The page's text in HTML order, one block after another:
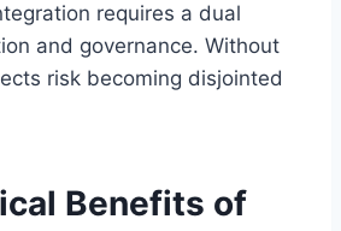
requires a dual
and governance. Without
risk becoming disjointed
Benefits of